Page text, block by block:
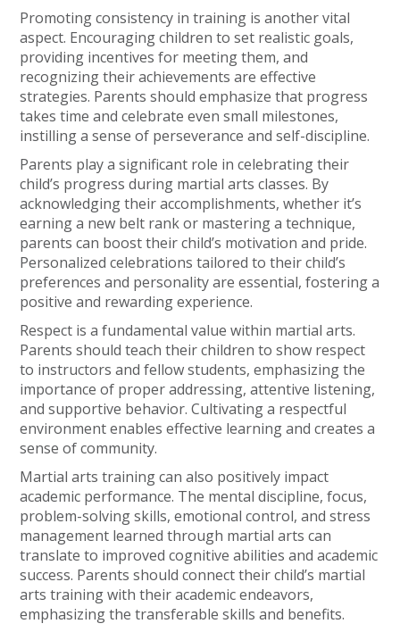
Promoting consistency in training is another vital
aspect. Encouraging children to set realistic goals,
providing incentives for meeting them, and
recognizing their achievements are effective
strategies. Parents should emphasize that progress
takes time and celebrate even small milestones,
instilling a sense of perseverance and self-discipline.
Parents play a significant role in celebrating their
child’s progress during martial arts classes. By
acknowledging their accomplishments, whether it’s
earning a new belt rank or mastering a technique,
parents can boost their child’s motivation and pride.
Personalized celebrations tailored to their child’s
preferences and personality are essential, fostering a
positive and rewarding experience.
Respect is a fundamental value within martial arts.
Parents should teach their children to show respect
to instructors and fellow students, emphasizing the
importance of proper addressing, attentive listening,
and supportive behavior. Cultivating a respectful
environment enables effective learning and creates a
sense of community.
Martial arts training can also positively impact
academic performance. The mental discipline, focus,
problem-solving skills, emotional control, and stress
management learned through martial arts can
translate to improved cognitive abilities and academic
success. Parents should connect their child’s martial
arts training with their academic endeavors,
emphasizing the transferable skills and benefits.